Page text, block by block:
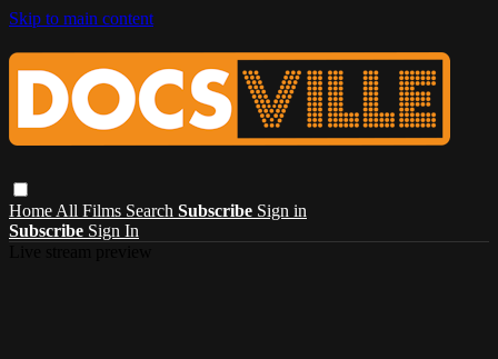
Skip to main content
Home All Films Search Subscribe Sign in
Subscribe Sign In